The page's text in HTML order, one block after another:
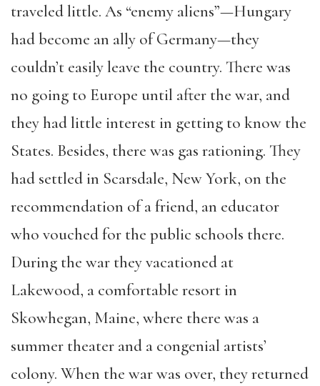
traveled little. As “enemy aliens”—Hungary
had become an ally of Germany—they
couldn’t easily leave the country. There was
no going to Europe until after the war, and
they had little interest in getting to know the
States. Besides, there was gas rationing. They
had settled in Scarsdale, New York, on the
recommendation of a friend, an educator
who vouched for the public schools there.
During the war they vacationed at
Lakewood, a comfortable resort in
Skowhegan, Maine, where there was a
summer theater and a congenial artists’
colony. When the war was over, they returned